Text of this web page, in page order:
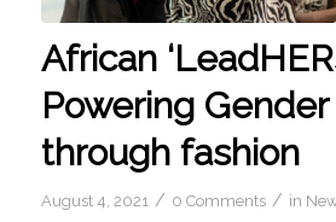
African
Powering
through fashion
August 4, 2021 / 0 Comments / in